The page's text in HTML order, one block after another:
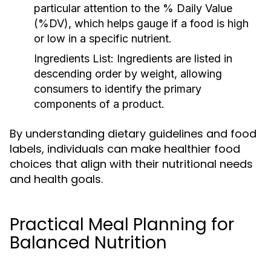
particular attention to the % Daily Value
(%DV), which helps gauge if a food is high
or low in a specific nutrient.
Ingredients List: Ingredients are listed in
descending order by weight, allowing
consumers to identify the primary
components of a product.
By understanding dietary guidelines and food
labels, individuals can make healthier food
choices that align with their nutritional needs
and health goals.
Practical Meal Planning for
Balanced Nutrition